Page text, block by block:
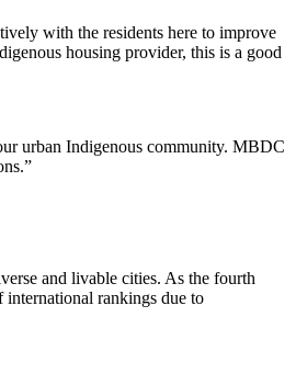
with the residents here to improve
housing provider, this is a good
urban Indigenous community. MBDC
and livable cities. As the fourth
rankings due to